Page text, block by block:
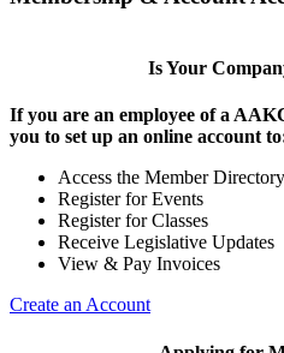
Is Your
If you are an employee of a
you to set up an online account
Access the Member Directory
Register for Events
Register for Classes
Receive Legislative Updates
View & Pay Invoices
Create an Account